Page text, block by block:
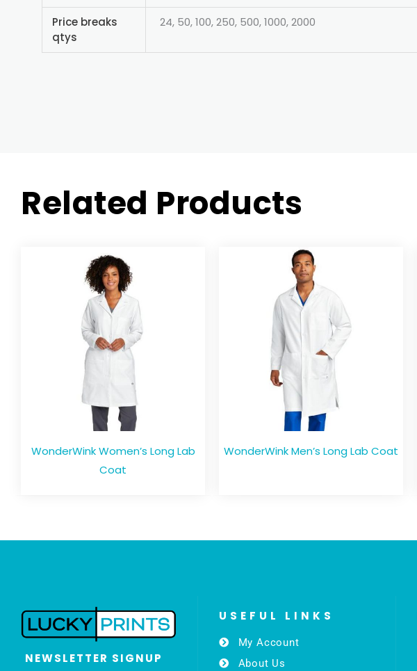
Price breaks
qtys
24, 50, 100, 250, 500, 1000, 2000
Related Products
WonderWink Women’s Long Lab
Coat
WonderWink Men’s Long Lab Coat
NEWSLETTER SIGNUP
USEFUL LINKS
My Account
About Us